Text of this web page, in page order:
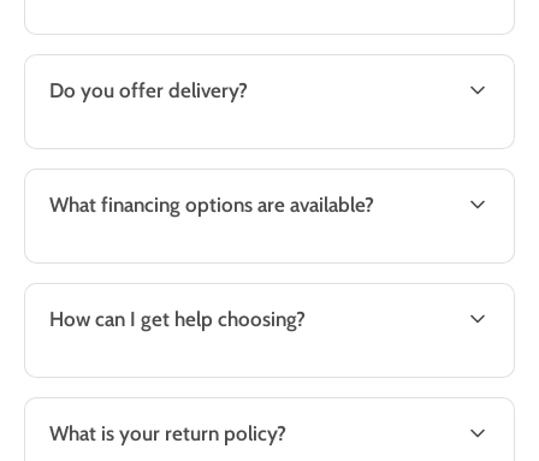
Do you offer delivery?
What financing options are available?
How can I get help choosing?
What is your return policy?